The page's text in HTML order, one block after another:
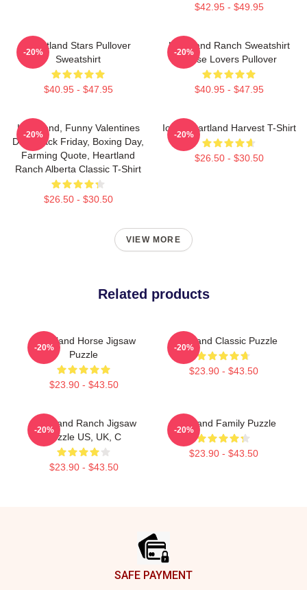
$42.95 - $49.95
Heartland Stars Pullover
Sweatshirt
$40.95 - $47.95
-20%
Heartland Ranch Sweatshirt
Horse Lovers Pullover
$40.95 - $47.95
-20%
Heartland, Funny Valentines
Day, Black Friday, Boxing Day,
Farming Quote, Heartland
Ranch Alberta Classic T-Shirt
$26.50 - $30.50
-20%
Iowa Heartland Harvest T-Shirt
$26.50 - $30.50
-20%
VIEW MORE
Related products
Heartland Horse Jigsaw
Puzzle
$23.90 - $43.50
-20%
Heartland Classic Puzzle
$23.90 - $43.50
-20%
Heartland Ranch Jigsaw
Puzzle US, UK, C
$23.90 - $43.50
-20%
Heartland Family Puzzle
$23.90 - $43.50
-20%
SAFE PAYMENT